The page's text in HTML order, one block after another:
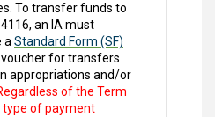
To transfer funds to
an IA must
aStandard Form (SF)
voucher for transfers
appropriations and/or
of the Term
type of payment